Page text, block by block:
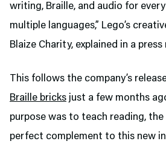
writing, Braille, and audio for
multiple languages,” Lego’s
Blaize Charity, explained in a press
This follows the company’s
Braille bricks just a few months
purpose was to teach reading, the
perfect complement to this new